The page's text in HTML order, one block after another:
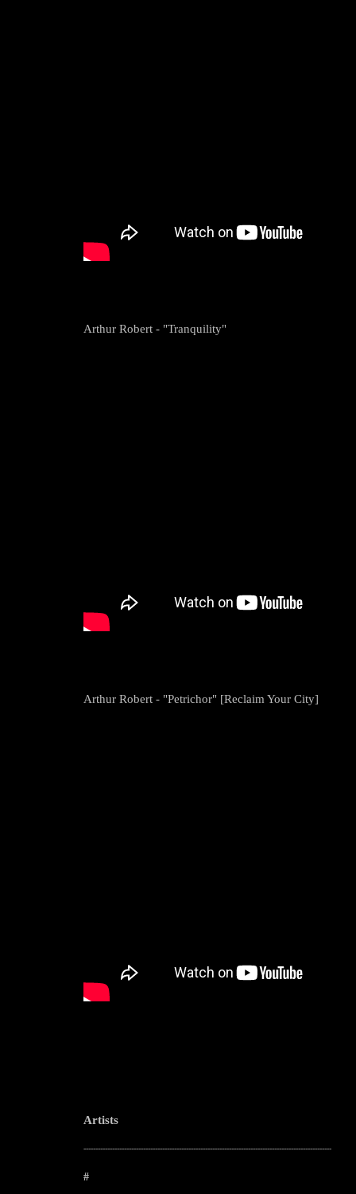
Arthur Robert - "Tranquility"
Arthur Robert - "Petrichor" [Reclaim Your City]
Artists
--------------------------------------------------------------------------------------------------------
#